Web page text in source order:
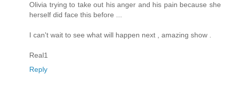
Olivia trying to take out his anger and his pain because she
herself did face this before ...
I can't wait to see what will happen next , amazing show .
Real1
Reply